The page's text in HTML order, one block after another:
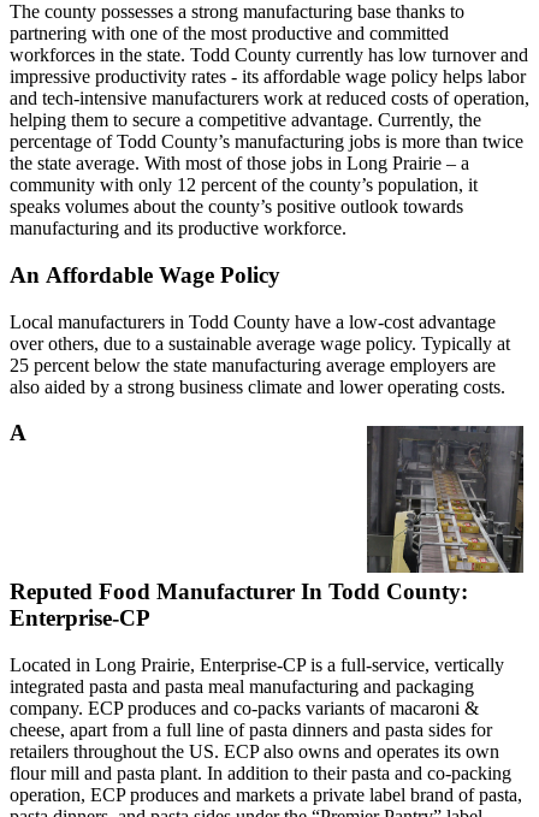
The county possesses a strong manufacturing base thanks to
partnering with one of the most productive and committed
workforces in the state. Todd County currently has low turnover and
impressive productivity rates - its affordable wage policy helps labor
and tech-intensive manufacturers work at reduced costs of operation,
helping them to secure a competitive advantage. Currently, the
percentage of Todd County’s manufacturing jobs is more than twice
the state average. With most of those jobs in Long Prairie – a
community with only 12 percent of the county’s population, it
speaks volumes about the county’s positive outlook towards
manufacturing and its productive workforce.
An Affordable Wage Policy
Local manufacturers in Todd County have a low-cost advantage
over others, due to a sustainable average wage policy. Typically at
25 percent below the state manufacturing average employers are
also aided by a strong business climate and lower operating costs.
A
Reputed Food Manufacturer In Todd County:
Enterprise-CP
Located in Long Prairie, Enterprise-CP is a full-service, vertically
integrated pasta and pasta meal manufacturing and packaging
company. ECP produces and co-packs variants of macaroni &
cheese, apart from a full line of pasta dinners and pasta sides for
retailers throughout the US. ECP also owns and operates its own
flour mill and pasta plant. In addition to their pasta and co-packing
operation, ECP produces and markets a private label brand of pasta,